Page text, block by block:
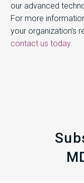
our advanced
For more
your organization’s
contact us today.